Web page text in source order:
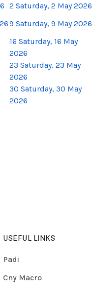
2 Saturday, 2 May 2026
9 Saturday, 9 May 2026
16 Saturday, 16 May
2026
23 Saturday, 23 May
2026
30 Saturday, 30 May
2026
USEFUL LINKS
Padi
Cny Macro